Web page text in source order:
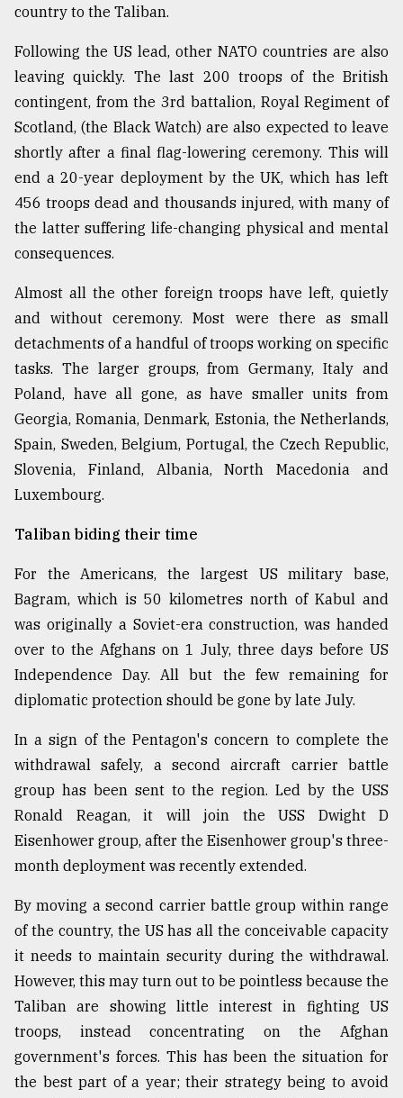
Sylhet
the
Khulna
..
August
03,
2018
mother
of
models
July
27,
2018
From
Tragedy
to
Triumph
17,
2018
ADVERTISE
country to the Taliban.
Following the US lead, other NATO countries are also
leaving quickly. The last 200 troops of the British
contingent, from the 3rd battalion, Royal Regiment of
Scotland, (the Black Watch) are also expected to leave
shortly after a final flag-lowering ceremony. This will
end a 20-year deployment by the UK, which has left
456 troops dead and thousands injured, with many of
the latter suffering life-changing physical and mental
consequences.
Almost all the other foreign troops have left, quietly
and without ceremony. Most were there as small
detachments of a handful of troops working on specific
tasks. The larger groups, from Germany, Italy and
Poland, have all gone, as have smaller units from
Georgia, Romania, Denmark, Estonia, the Netherlands,
Spain, Sweden, Belgium, Portugal, the Czech Republic,
Slovenia, Finland, Albania, North Macedonia and
Luxembourg.
Taliban biding their time
For the Americans, the largest US military base,
Bagram, which is 50 kilometres north of Kabul and
was originally a Soviet-era construction, was handed
over to the Afghans on 1 July, three days before US
Independence Day. All but the few remaining for
diplomatic protection should be gone by late July.
In a sign of the Pentagon's concern to complete the
withdrawal safely, a second aircraft carrier battle
group has been sent to the region. Led by the USS
Ronald Reagan, it will join the USS Dwight D
Eisenhower group, after the Eisenhower group's three-
month deployment was recently extended.
By moving a second carrier battle group within range
of the country, the US has all the conceivable capacity
it needs to maintain security during the withdrawal.
However, this may turn out to be pointless because the
Taliban are showing little interest in fighting US
troops, instead concentrating on the Afghan
government's forces. This has been the situation for
the best part of a year; their strategy being to avoid